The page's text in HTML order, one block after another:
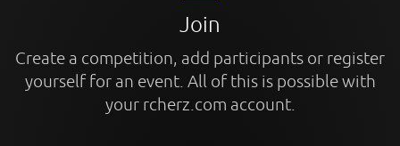
Join
Create a competition, add participants or register
yourself for an event. All of this is possible with
your rcherz.com account.